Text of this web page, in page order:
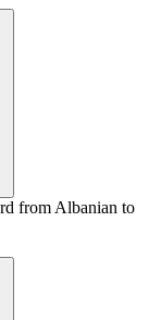
from Albanian to